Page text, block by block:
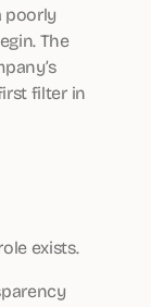
poorly
The
filter in
exists.